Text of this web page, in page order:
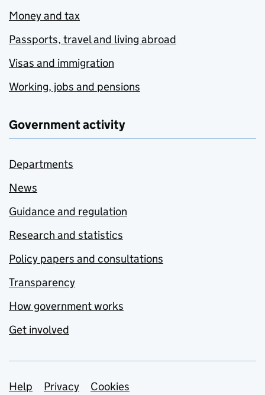
Money and tax
Passports, travel and living abroad
Visas and immigration
Working, jobs and pensions
Government activity
Departments
News
Guidance and regulation
Research and statistics
Policy papers and consultations
Transparency
How government works
Get involved
Support links
Help Privacy Cookies